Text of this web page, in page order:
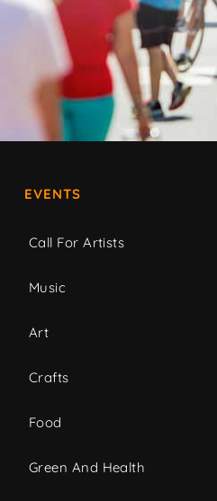
EVENTS
Call For Artists
Music
Art
Crafts
Food
Green And Health